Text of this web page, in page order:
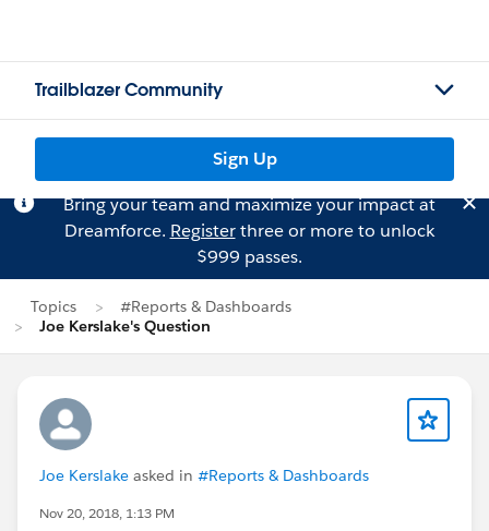
Trailblazer Community
Sign Up
Bring your team and maximize your impact at
Dreamforce. Registerthree or more to unlock
$999 passes.
Topics
#Reports & Dashboards
Joe Kerslake's Question
Joe Kerslake asked in #Reports & Dashboards
Nov 20, 2018, 1:13 PM